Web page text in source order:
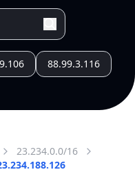
88.99.3.116
23.234.0.0/16